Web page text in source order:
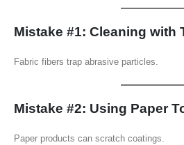
Mistake #1: Cleaning with
Fabric fibers trap abrasive particles.
Mistake #2: Using Paper
Paper products can scratch coatings.